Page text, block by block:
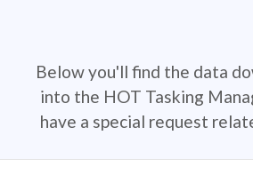
Below you'll find the data
into the HOT Tasking
have a special request